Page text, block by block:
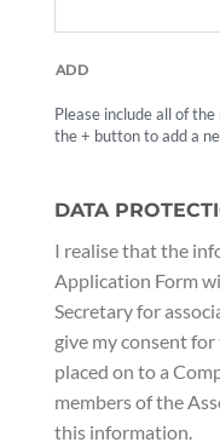
ADD
Please include all of
the + button to add a
DATA
I realise that the
Application Form
Secretary for
give my consent
placed on to a
members of the
this information.